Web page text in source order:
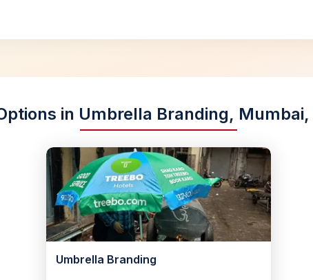
in Umbrella Branding,
Umbrella Branding